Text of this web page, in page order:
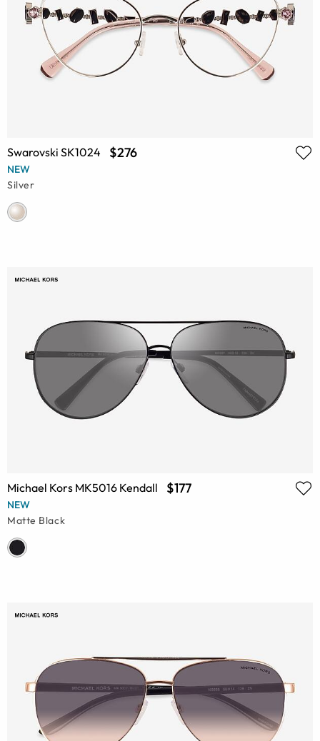
Swarovski SK1024 $276
NEW
Silver
Michael Kors MK5016 Kendall $177
NEW
Matte Black